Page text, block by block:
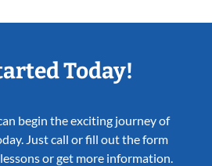
Today!
begin the exciting journey of
Just call or fill out the form
or get more information.